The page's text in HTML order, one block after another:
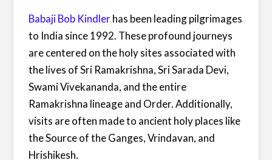
Babaji Bob Kindlerhas been leading pilgrimages
to India since 1992. These profound journeys
are centered on the holy sites associated with
the lives of Sri Ramakrishna, Sri Sarada Devi,
Swami Vivekananda, and the entire
Ramakrishna lineage and Order. Additionally,
visits are often made to ancient holy places like
the Source of the Ganges, Vrindavan, and
Hrishikesh.